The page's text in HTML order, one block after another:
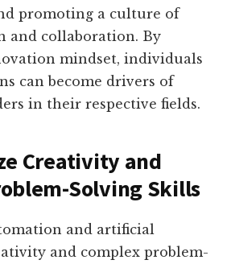
promoting a culture of
and collaboration. By
mindset, individuals
can become drivers of
in their respective fields.
Creativity and
Solving Skills
and artificial
and complex problem-